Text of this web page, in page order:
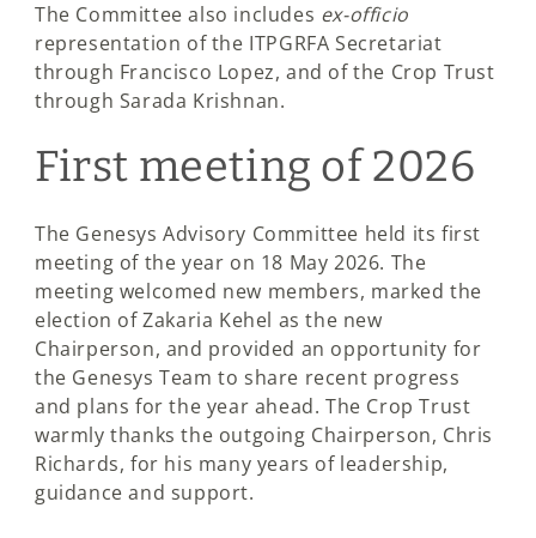
The Committee also includes ex-officio
representation of the ITPGRFA Secretariat
through Francisco Lopez, and of the Crop Trust
through Sarada Krishnan.
First meeting of 2026
The Genesys Advisory Committee held its first
meeting of the year on 18 May 2026. The
meeting welcomed new members, marked the
election of Zakaria Kehel as the new
Chairperson, and provided an opportunity for
the Genesys Team to share recent progress
and plans for the year ahead. The Crop Trust
warmly thanks the outgoing Chairperson, Chris
Richards, for his many years of leadership,
guidance and support.